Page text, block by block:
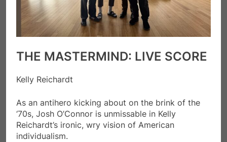
THE MASTERMIND: LIVE SCORE
Kelly Reichardt
As an antihero kicking about on the brink of the
‘70s, Josh O’Connor is unmissable in Kelly
Reichardt’s ironic, wry vision of American
individualism.